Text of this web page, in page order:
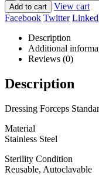
Add to cart
View cart
Facebook Twitter
Description
Additional
Reviews (0)
Description
Dressing Forceps
Material
Stainless Steel
Sterility Condition
Reusable, Autoclavable